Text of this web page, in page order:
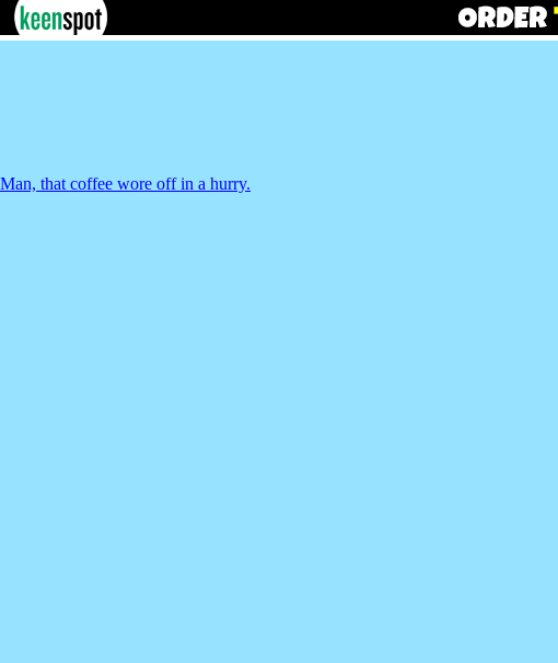
Man, that coffee wore off in a hurry.